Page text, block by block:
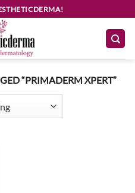
“PRIMADERM XPERT”